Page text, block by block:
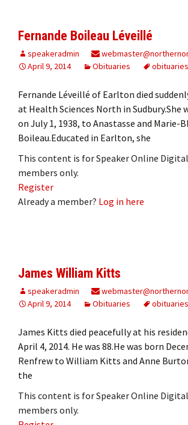
Fernande Boileau Léveillé
speakeradmin
April 9, 2014
Obituaries obituaries
Fernande Léveillé of Earlton died
at Health Sciences North in Sudbury.She
on July 1, 1938, to Anastasse and Marie-
Boileau.Educated in Earlton, she
This content is for Speaker Online
members only.
Register
Already a member? Log in here
James William Kitts
speakeradmin
April 9, 2014
Obituaries obituaries
James Kitts died peacefully at his
April 4, 2014. He was 88.He was born
Renfrew to William Kitts and Anne
the
This content is for Speaker Online
members only.